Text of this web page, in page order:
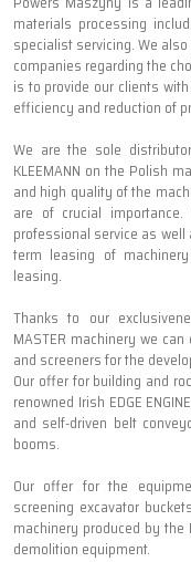
materials processing
specialist servicing. We
companies regarding the
is to provide our clients
efficiency and reduction of
We are the sole
KLEEMANN on the Polish
and high quality of the
are of crucial
professional service as
term leasing of
leasing.
Thanks to our
MASTER machinery we
and screeners for the
Our offer for building and
renowned Irish EDGE
and self-driven belt
booms.
Our offer for the
screening excavator
machinery produced by
demolition equipment.